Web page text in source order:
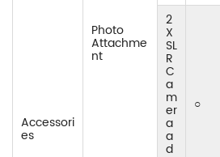
Accessori
es
Photo
Attachme
nt
2
X
SL
R
C
a
m
er
a
a
d
○